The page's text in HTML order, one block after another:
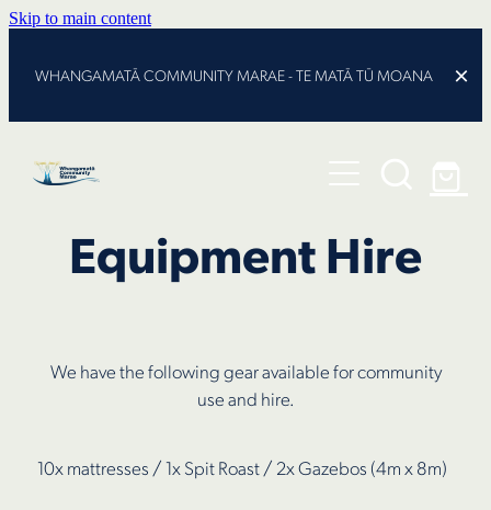
Skip to main content
WHANGAMATĀ COMMUNITY MARAE - TE MATĀ TŪ MOANA
The Journey
About
Kaupapa
Programmes
Latest News
Equipment Hire
We have the following gear available for community
use and hire.
10x mattresses / 1x Spit Roast / 2x Gazebos (4m x 8m)